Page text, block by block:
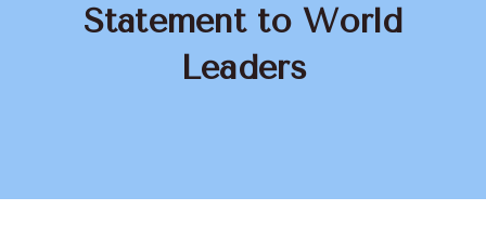
Statement to World
Leaders